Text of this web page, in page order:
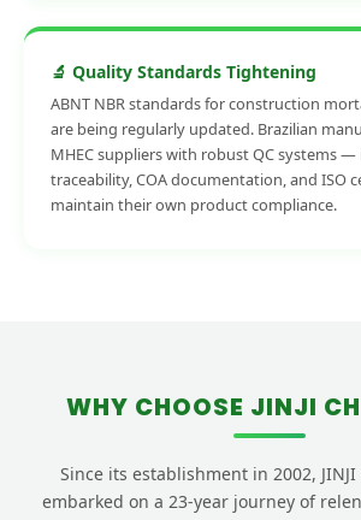
🔬 Quality Standards Tightening
ABNT NBR standards for construction
are being regularly updated. Brazilian
MHEC suppliers with robust QC systems
traceability, COA documentation, and ISO
maintain their own product compliance.
WHY CHOOSE JINJI
Since its establishment in 2002, JINJI
embarked on a 23-year journey of